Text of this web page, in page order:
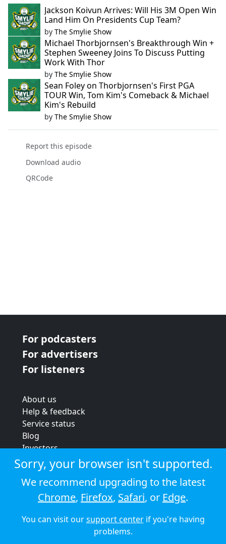
Jackson Koivun Arrives: Will His 3M Open Win
Land Him On Presidents Cup Team?
by The Smylie Show
Michael Thorbjornsen's Breakthrough Win +
Stephen Sweeney Joins To Discuss Putting
Work With Thor
by The Smylie Show
Sean Foley on Thorbjornsen's First PGA
TOUR Win, Tom Kim's Comeback & Michael
Kim's Rebuild
by The Smylie Show
Report this episode
Download audio
QRCode
For podcasters
For advertisers
For listeners
About us
Help & feedback
Service status
Blog
Investors
Strategic review
Terms & conditions
Privacy policy
Cookie policy
© 2026 Audioboom
Sorry, your browser isn't supported.
We recommend upgrading to the latest
Chrome, Firefox, Safari, or Edge.
You can visit oursupport centerif you're having
problems.